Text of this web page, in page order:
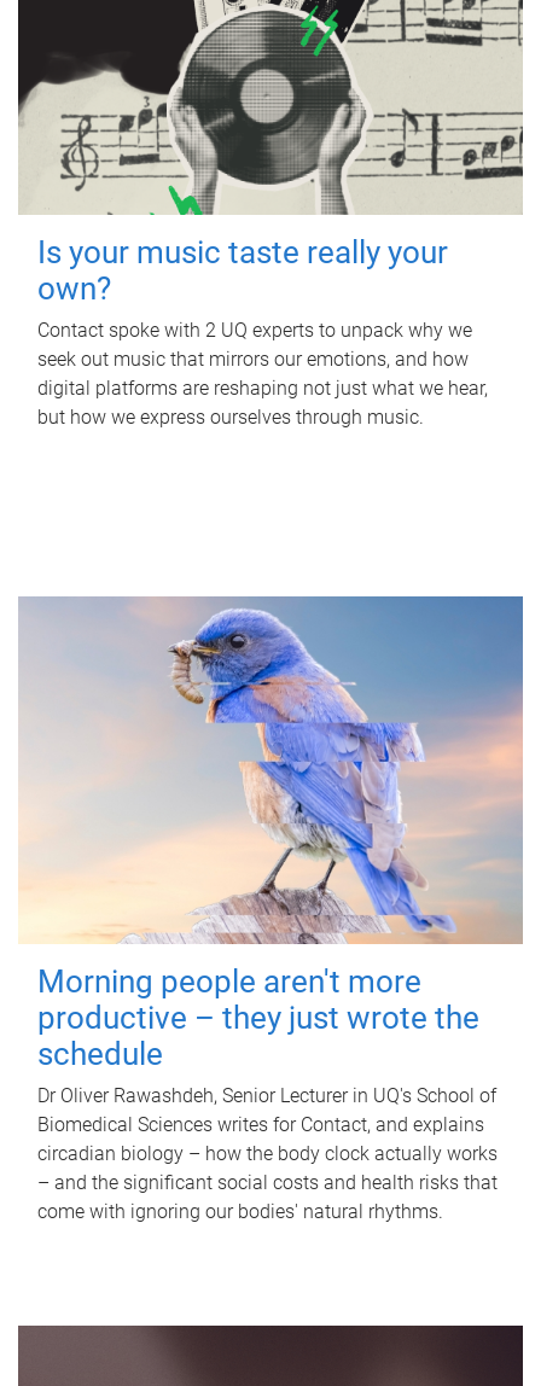
Is your music taste really your
own?
Contact spoke with 2 UQ experts to unpack why we
seek out music that mirrors our emotions, and how
digital platforms are reshaping not just what we hear,
but how we express ourselves through music.
Morning people aren't more
productive – they just wrote the
schedule
Dr Oliver Rawashdeh, Senior Lecturer in UQ's School of
Biomedical Sciences writes for Contact, and explains
circadian biology – how the body clock actually works
– and the significant social costs and health risks that
come with ignoring our bodies' natural rhythms.